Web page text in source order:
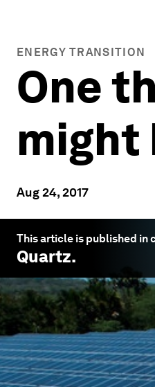
ENERGY TRANSITION
One
might
Aug 24, 2017
This article is published in
Quartz.